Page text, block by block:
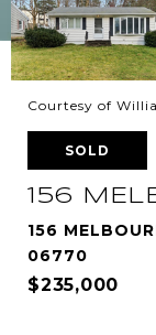
Courtesy of
SOLD
156
156
06770
$235,000